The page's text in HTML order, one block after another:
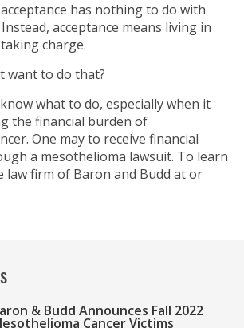
has nothing to do with
acceptance means living in
charge.
want to do that?
what to do, especially when it
the financial burden of
One may to receive financial
a mesothelioma lawsuit. To learn
law firm of Baron and Budd ator
& Budd Announces Fall 2022
Cancer Victims